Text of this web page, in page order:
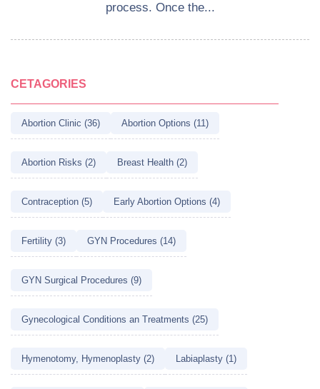
process. Once the...
CETAGORIES
Abortion Clinic (36) Abortion Options (11)
Abortion Risks (2) Breast Health (2)
Contraception (5) Early Abortion Options (4)
Fertility (3) GYN Procedures (14)
GYN Surgical Procedures (9)
Gynecological Conditions an Treatments (25)
Hymenotomy, Hymenoplasty (2) Labiaplasty (1)